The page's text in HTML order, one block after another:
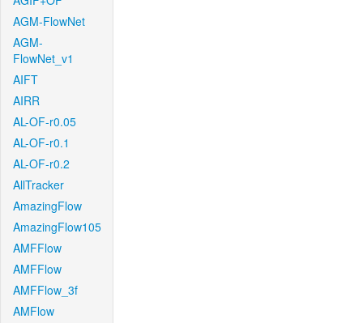
AGM-FlowNet
AGM-
FlowNet_v1
AIFT
AIRR
AL-OF-r0.05
AL-OF-r0.1
AL-OF-r0.2
AllTracker
AmazingFlow
AmazingFlow105
AMFFlow
AMFFlow
AMFFlow_3f
AMFlow